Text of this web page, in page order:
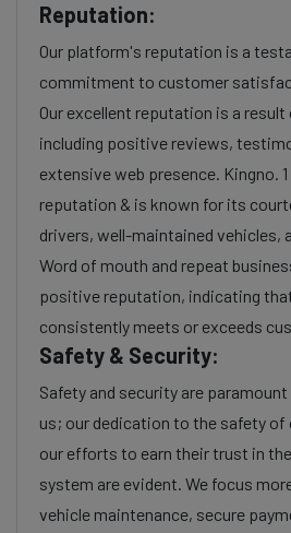
Reputation:
Our platform's reputation is a
commitment to customer
Our excellent reputation is a
including positive reviews,
extensive web presence. Kingno.
reputation & is known for its
drivers, well-maintained vehicles,
Word of mouth and repeat
positive reputation, indicating
consistently meets or exceeds
Safety & Security:
Safety and security are
us; our dedication to the safety of
our efforts to earn their trust in
system are evident. We focus
vehicle maintenance, secure